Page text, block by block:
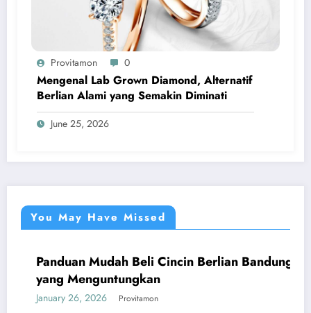
Provitamon 0
Mengenal Lab Grown Diamond, Alternatif
Berlian Alami yang Semakin Diminati
June 25, 2026
You May Have Missed
UMUM
Panduan Mudah Beli Cincin Berlian Bandung
yang Menguntungkan
January 26, 2026 Provitamon